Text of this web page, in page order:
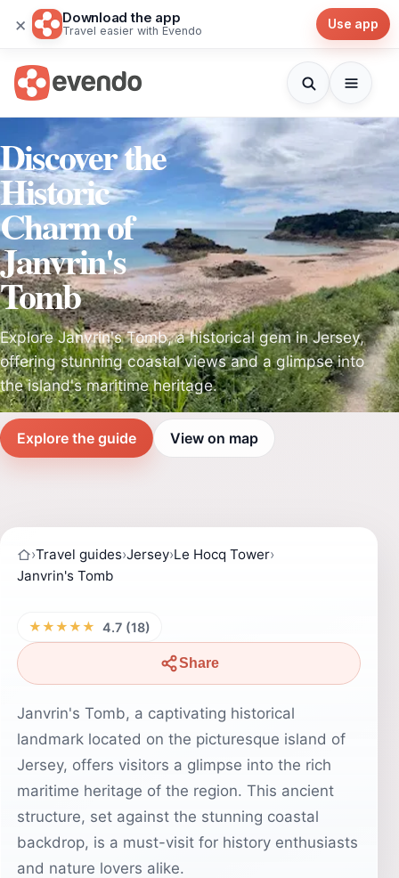
× Download the app
Travel easier with Evendo Use app
Discover the
Historic
Charm of
Janvrin's
Tomb
Explore Janvrin's Tomb, a historical gem in Jersey,
offering stunning coastal views and a glimpse into
the island's maritime heritage.
Explore the guide View on map
›Travel guides›Jersey›Le Hocq Tower›
Janvrin's Tomb
★★★★★ 4.7 (18)
Share
Janvrin's Tomb, a captivating historical
landmark located on the picturesque island of
Jersey, offers visitors a glimpse into the rich
maritime heritage of the region. This ancient
structure, set against the stunning coastal
backdrop, is a must-visit for history enthusiasts
and nature lovers alike.